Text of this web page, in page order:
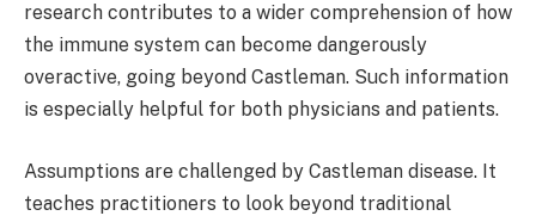
research contributes to a wider comprehension of how
the immune system can become dangerously
overactive, going beyond Castleman. Such information
is especially helpful for both physicians and patients.
Assumptions are challenged by Castleman disease. It
teaches practitioners to look beyond traditional